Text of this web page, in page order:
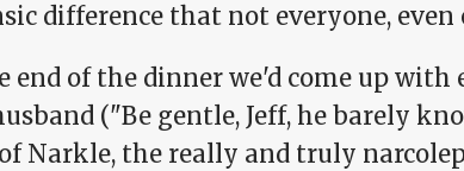
difference that not everyone, even
end of the dinner we'd come up
("Be gentle, Jeff, he barely
Narkle, the really and truly